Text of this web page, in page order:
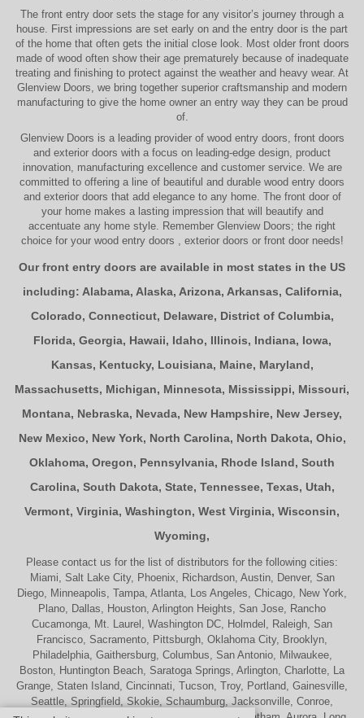
The front entry door sets the stage for any visitor’s journey through a
house. First impressions are set early on and the entry door is the part
of the home that often gets the initial close look. Most older front doors
made of wood often show their age prematurely because of inadequate
treating and finishing to protect against the weather and heavy wear. At
Glenview Doors , we bring together superior craftsmanship and modern
manufacturing to give the home owner an entry way they can be proud
of.
Glenview Doors is a leading provider of wood entry doors, front doors
and exterior doors with a focus on leading-edge design, product
innovation, manufacturing excellence and customer service. We are
committed to offering a line of beautiful and durable wood entry doors
and exterior doors that add elegance to any home. Thefront door of
your home makes a lasting impression that will beautify and
accentuate any home style. Remember Glenview Doors; the right
choice for your wood entry doors exterior doors or front doorneeds!
Our front entry doors are available in most states in the US
including: Alabama, Alaska, Arizona, Arkansas, California,
Colorado, Connecticut, Delaware, District of Columbia,
Florida, Georgia, Hawaii, Idaho, Illinois, Indiana, Iowa,
Kansas, Kentucky, Louisiana, Maine, Maryland,
Massachusetts, Michigan, Minnesota, Mississippi, Missouri,
Montana, Nebraska, Nevada, New Hampshire, New Jersey,
New Mexico, New York, North Carolina, North Dakota, Ohio,
Oklahoma, Oregon, Pennsylvania, Rhode Island, South
Carolina, South Dakota, State, Tennessee, Texas, Utah,
Vermont, Virginia, Washington, West Virginia, Wisconsin,
Wyoming,
Please contact us for the list of distributors for the following cities:
Miami, Salt Lake City, Phoenix, Richardson, Austin, Denver, San
Diego, Minneapolis, Tampa, Atlanta, Los Angeles, Chicago, New York,
Plano, Dallas, Houston, Arlington Heights, San Jose, Rancho
Cucamonga, Mt. Laurel, Washington DC, Holmdel, Raleigh, San
Francisco, Sacramento, Pittsburgh, Oklahoma City, Brooklyn,
Philadelphia, Gaithersburg, Columbus, San Antonio, Milwaukee,
Boston, Huntington Beach, Saratoga Springs, Arlington, Charlotte, La
Grange, Staten Island, Cincinnati, Tucson, Troy, Portland, Gainesville,
Seattle, Springfield, Skokie, Schaumburg, Jacksonville, Conroe,